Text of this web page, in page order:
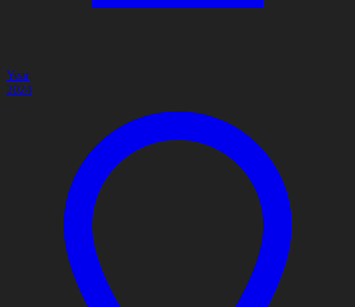
Year
2024